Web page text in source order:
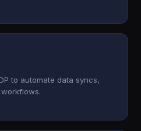
to automate data syncs,